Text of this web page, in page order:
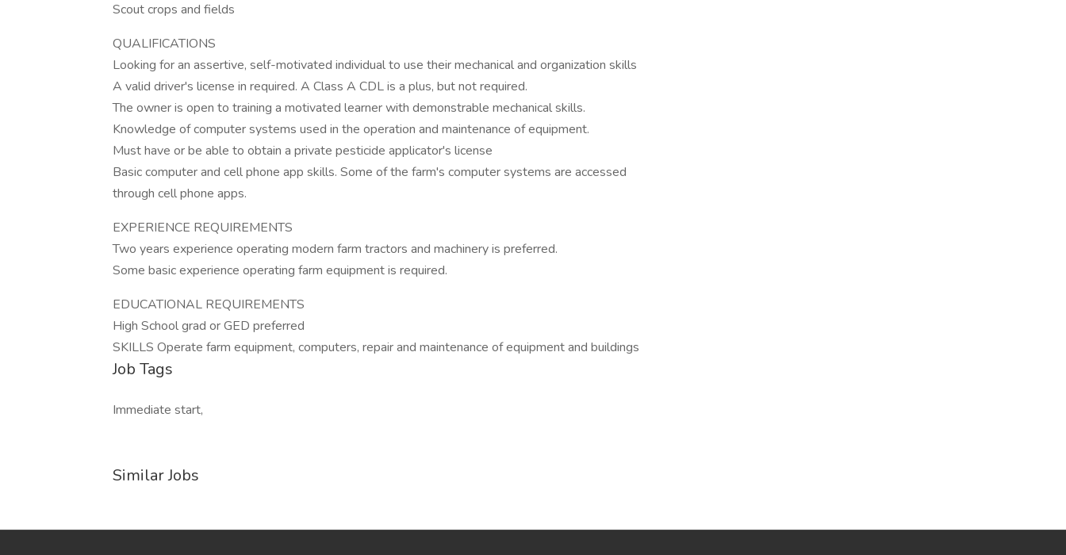
Scout crops and fields
QUALIFICATIONS
Looking for an assertive, self-motivated individual to use their mechanical and organization skills
A valid driver's license in required. A Class A CDL is a plus, but not required.
The owner is open to training a motivated learner with demonstrable mechanical skills.
Knowledge of computer systems used in the operation and maintenance of equipment.
Must have or be able to obtain a private pesticide applicator's license
Basic computer and cell phone app skills. Some of the farm's computer systems are accessed
through cell phone apps.
EXPERIENCE REQUIREMENTS
Two years experience operating modern farm tractors and machinery is preferred.
Some basic experience operating farm equipment is required.
EDUCATIONAL REQUIREMENTS
High School grad or GED preferred
SKILLS Operate farm equipment, computers, repair and maintenance of equipment and buildings
Job Tags
Immediate start,
Similar Jobs